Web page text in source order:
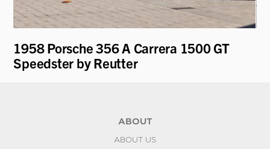
1958 Porsche 356 A Carrera 1500 GT
Speedster by Reutter
ABOUT
ABOUT US